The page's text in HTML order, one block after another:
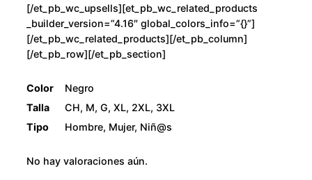
[/et_pb_wc_upsells][et_pb_wc_related_products
_builder_version=”4.16″ global_colors_info=”{}”]
[/et_pb_wc_related_products][/et_pb_column]
[/et_pb_row][/et_pb_section]
Color
Negro
Talla
CH, M, G, XL, 2XL, 3XL
Tipo
Hombre, Mujer, Niñ@s
No hay valoraciones aún.